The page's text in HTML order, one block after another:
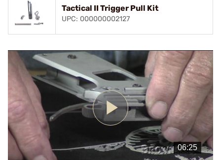
Tactical II Trigger Pull Kit
UPC: 000000002127
Play